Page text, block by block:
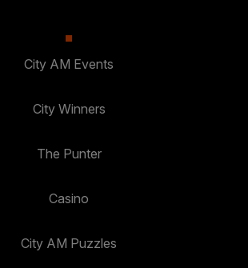
City AM Events
City Winners
The Punter
Casino
City AM Puzzles